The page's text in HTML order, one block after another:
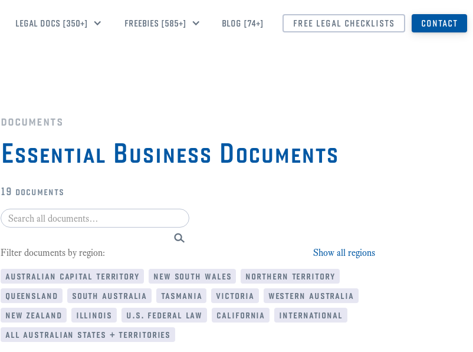
LEGAL DOCS [350+] FREEBIES [585+] BLOG [74+] FREE LEGAL CHECKLISTS CONTACT
documents
Essential Business Documents
19 documents
Filter documents by region: Show all regions
australian capital territory new south wales
northern territory
queensland
south australia tasmania victoria
western australia
new zealand
illinois u.s. federal law california
international
all australian states + territories